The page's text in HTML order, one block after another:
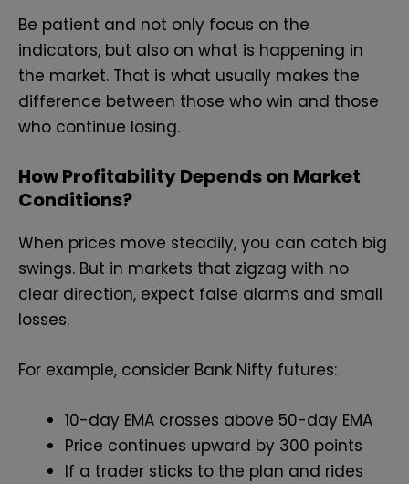
Be patient and not only focus on the
indicators, but also on what is happening in
the market. That is what usually makes the
difference between those who win and those
who continue losing.
How Profitability Depends on Market
Conditions?
When prices move steadily, you can catch big
swings. But in markets that zigzag with no
clear direction, expect false alarms and small
losses.
For example, consider Bank Nifty futures:
10-day EMA crosses above 50-day EMA
Price continues upward by 300 points
If a trader sticks to the plan and rides